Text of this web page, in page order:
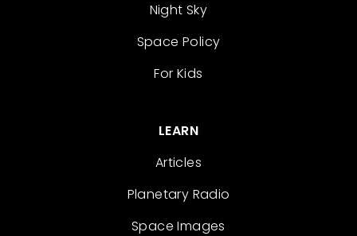
Night Sky
Space Policy
For Kids
LEARN
Articles
Planetary Radio
Space Images